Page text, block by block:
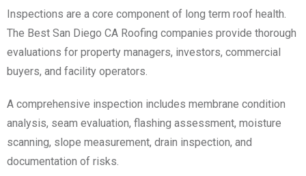
Inspections are a core component of long term roof health.
The Best San Diego CA Roofing companies provide thorough
evaluations for property managers, investors, commercial
buyers, and facility operators.
A comprehensive inspection includes membrane condition
analysis, seam evaluation, flashing assessment, moisture
scanning, slope measurement, drain inspection, and
documentation of risks.